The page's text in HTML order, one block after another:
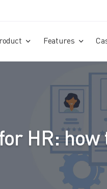
Features
HR: